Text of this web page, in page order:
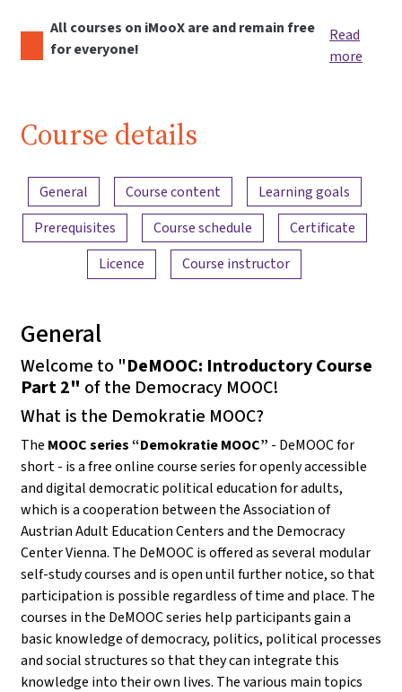
All courses on iMooX are and remain free
for everyone!
Read
more
Course details
Content overview
General Course content
Learning goals
Prerequisites
Course schedule
Certificate
Licence
Course instructor
General
Welcome to "DeMOOC: Introductory Course
Part 2" of the Democracy MOOC!
What is the Demokratie MOOC?
The MOOC series “Demokratie MOOC” - DeMOOC for
short - is a free online course series for openly accessible
and digital democratic political education for adults,
which is a cooperation between the Association of
Austrian Adult Education Centers and the Democracy
Center Vienna. The DeMOOC is offered as several modular
self-study courses and is open until further notice, so that
participation is possible regardless of time and place. The
courses in the DeMOOC series help participants gain a
basic knowledge of democracy, politics, political processes
and social structures so that they can integrate this
knowledge into their own lives. The various main topics